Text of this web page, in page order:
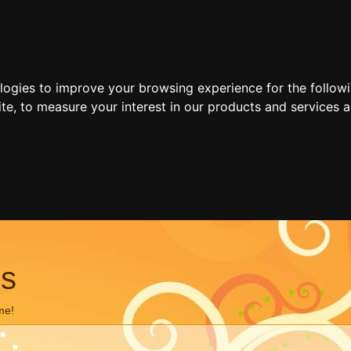
to improve your browsing experience for the
, to measure your interest in our products and services